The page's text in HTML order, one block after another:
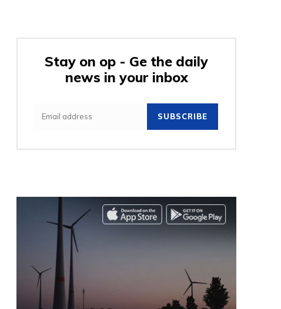
Stay on op - Ge the daily
news in your inbox
SUBSCRIBE